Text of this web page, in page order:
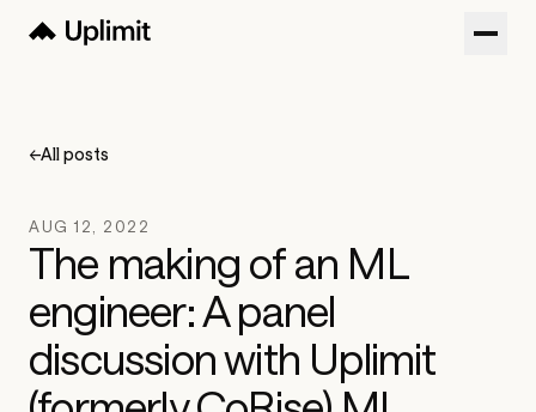
Blog
Sign in
Try now Get a Demo
←All posts
AUG 12, 2022
The making of an ML
engineer: A panel
discussion with Uplimit